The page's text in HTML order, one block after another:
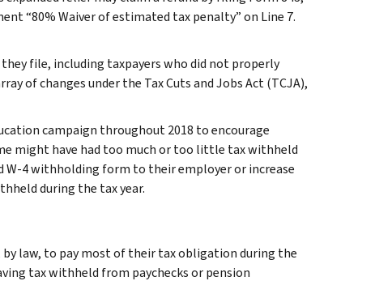
“80% Waiver of estimated tax penalty” on Line 7.
file, including taxpayers who did not properly
of changes under the Tax Cuts and Jobs Act (TCJA),
campaign throughout 2018 to encourage
might have had too much or too little tax withheld
W-4 withholding form to their employer or increase
during the tax year.
by law, to pay most of their tax obligation during the
tax withheld from paychecks or pension